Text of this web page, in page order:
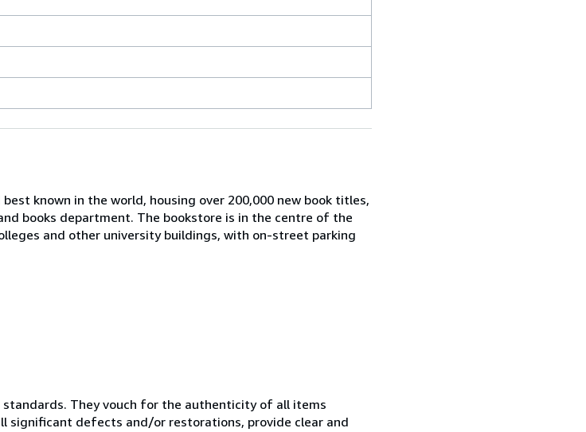
known in the world, housing over 200,000 new book titles,
books department. The bookstore is in the centre of the
and other university buildings, with on-street parking
They vouch for the authenticity of all items
significant defects and/or restorations, provide clear and